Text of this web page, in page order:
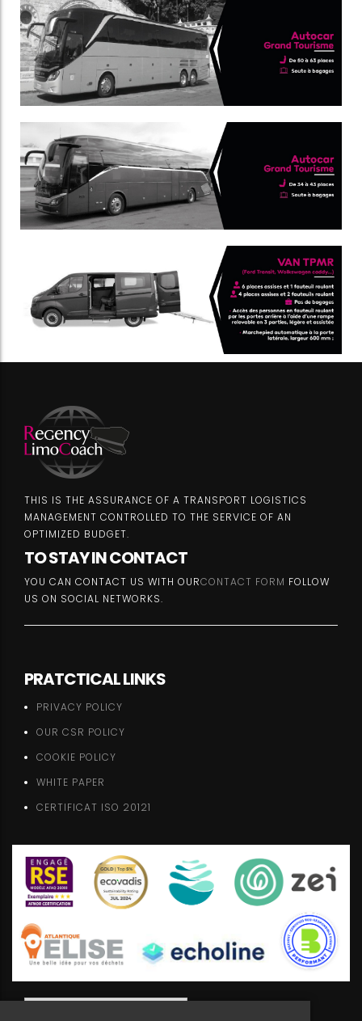
THIS IS THE ASSURANCE OF A TRANSPORT LOGISTICS
MANAGEMENT CONTROLLED TO THE SERVICE OF AN
OPTIMIZED BUDGET.
TO STAY IN CONTACT
YOU CAN CONTACT US WITH OURCONTACT FORM FOLLOW
US ON SOCIAL NETWORKS.
PRATCTICAL LINKS
PRIVACY POLICY
OUR CSR POLICY
COOKIE POLICY
WHITE PAPER
CERTIFICAT ISO 20121